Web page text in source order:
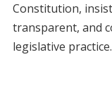
Constitution,
transparent, and
legislative practice.